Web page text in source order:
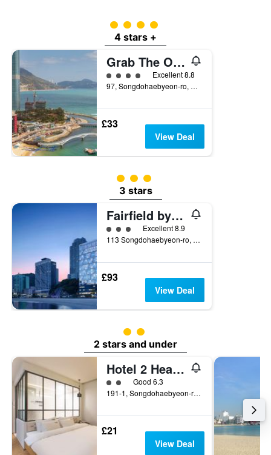
4 class rating
4 stars +
Grab The Ocean Songdo
4 class ratingExcellent 8.8
97, Songdohaebyeon-ro, Busan, South Korea
£33
View Deal
3 class rating
3 stars
Fairfield by Marriott Busan Songdo Beach
3 class ratingExcellent 8.9
113 Songdohaebyeon-ro, Seo-gu, Busan, South Korea
£93
View Deal
2 class rating
2 stars and under
Hotel 2 Heaven Songdo
2 class rating
Good 6.3
191-1, Songdohaebyeon-ro, Busan, South Korea
£21
View Deal